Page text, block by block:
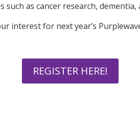
as cancer research, dementia,
interest for next year’s
REGISTER HERE!